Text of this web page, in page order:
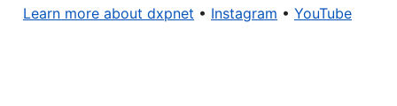
Learn more about dxpnet • Instagram • YouTube